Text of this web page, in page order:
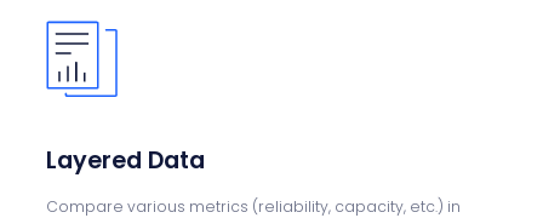
Layered Data
Compare various metrics (reliability, capacity, etc.) in